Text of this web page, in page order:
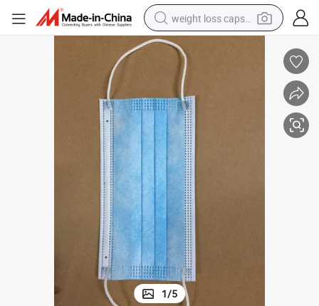
weight loss capsule
electric car
reagent
farm tractor
container house
shoulder bag
electric bike
wheel loader
1/5